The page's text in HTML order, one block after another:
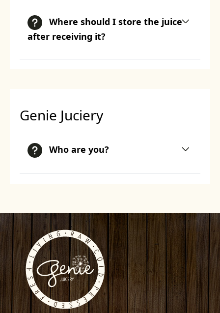
Where should I store the juice
after receiving it?
Genie Juciery
Who are you?